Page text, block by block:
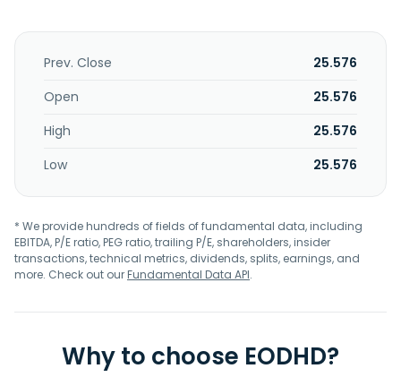
Prev. Close
25.576
Open
25.576
High
25.576
Low
25.576
* We provide hundreds of fields of fundamental data, including
EBITDA, P/E ratio, PEG ratio, trailing P/E, shareholders, insider
transactions, technical metrics, dividends, splits, earnings, and
more. Check out ourFundamental Data API.
Why to choose EODHD?